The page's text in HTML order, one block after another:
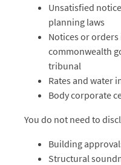
Unsatisfied
planning laws
Notices or
commonwealth
tribunal
Rates and water
Body corporate
You do not need to
Building
Structural